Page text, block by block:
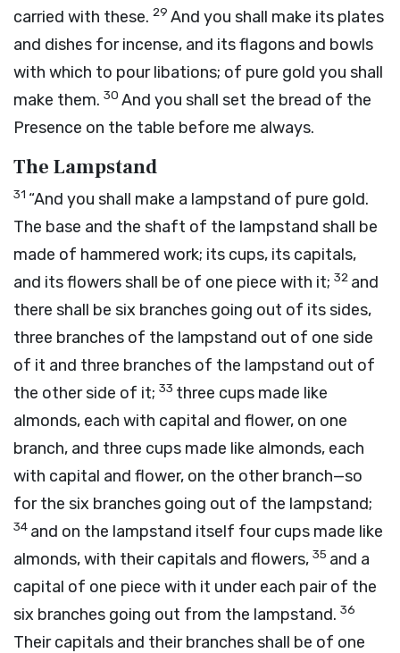
carried with these. 29 And you shall make its plates
and dishes for incense, and its flagons and bowls
with which to pour libations; of pure gold you shall
make them. 30 And you shall set the bread of the
Presence on the table before me always.
The Lampstand
31 “And you shall make a lampstand of pure gold.
The base and the shaft of the lampstand shall be
made of hammered work; its cups, its capitals,
and its flowers shall be of one piece with it; 32 and
there shall be six branches going out of its sides,
three branches of the lampstand out of one side
of it and three branches of the lampstand out of
the other side of it; 33 three cups made like
almonds, each with capital and flower, on one
branch, and three cups made like almonds, each
with capital and flower, on the other branch—so
for the six branches going out of the lampstand;
34 and on the lampstand itself four cups made like
almonds, with their capitals and flowers, 35 and a
capital of one piece with it under each pair of the
six branches going out from the lampstand. 36
Their capitals and their branches shall be of one